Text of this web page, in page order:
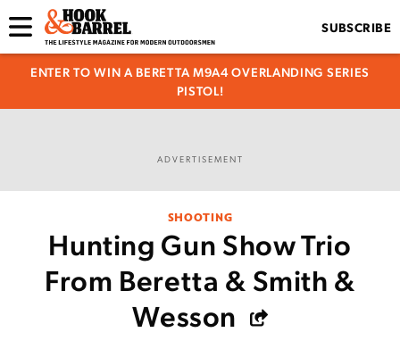
SUBSCRIBE
ENTER TO WIN A BERETTA M9A4 OVERLANDING SERIES
PISTOL!
ADVERTISEMENT
SHOOTING
Hunting Gun Show Trio
From Beretta & Smith &
Wesson